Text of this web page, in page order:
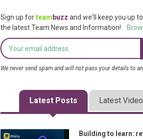
Sign up forteam buzz and we'll keep you up
the latest Team News and Information!
We never send spam and will not pass your details to
Latest Posts Latest
Building to learn: